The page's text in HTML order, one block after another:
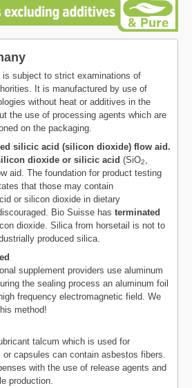
subject to strict examinations of
It is manufactured by use of
without heat or additives in the
the use of processing agents which are
on the packaging.
silicic acid (silicon dioxide) flow aid.
dioxide or silicic acid (SiO2
aid. The foundation for product testing
that those may contain
or silicon dioxide in dietary
Bio Suisse has terminated
dioxide. Silica from horsetail is not to
produced silica.
supplement providers use aluminum
the sealing process an aluminum foil
frequency electromagnetic field. We
method!
talcum which is used for
capsules can contain asbestos fibers.
with the use of release agents and
production.